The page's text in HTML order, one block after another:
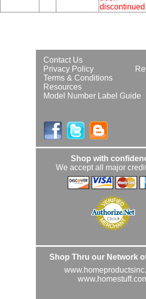
discontinued
Contact Us
Privacy Policy
Terms & Conditions
Resources
Model Number Label Guide
Shop with
We accept all major
Shop Thru our Network